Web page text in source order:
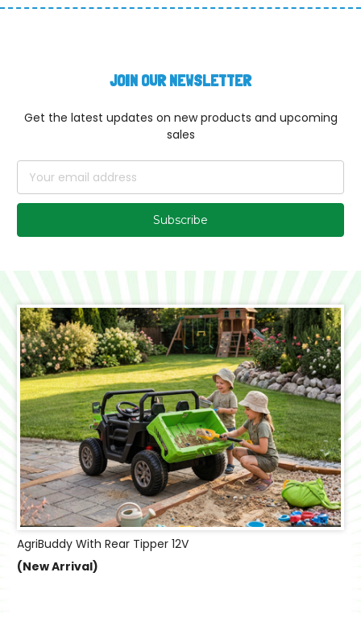
JOIN OUR NEWSLETTER
Get the latest updates on new products and upcoming
sales
Address
AgriBuddy With Rear Tipper 12V
(New Arrival)